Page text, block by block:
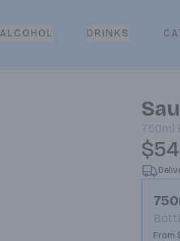
ALCOHOL DRINKS
750ml
From